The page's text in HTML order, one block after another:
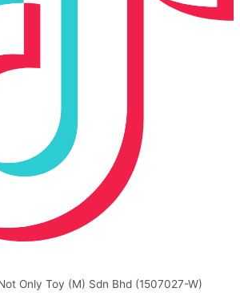
Only Toy (M) Sdn Bhd (1507027-W)